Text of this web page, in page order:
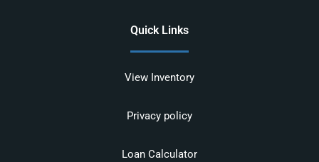
Quick Links
View Inventory
Privacy policy
Loan Calculator